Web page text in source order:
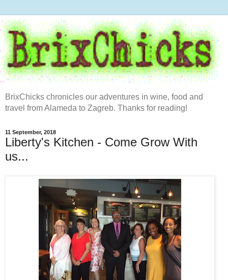
BrixChicks chronicles our adventures in wine, food and
travel from Alameda to Zagreb. Thanks for reading!
11 September, 2018
Liberty's Kitchen - Come Grow With
us...